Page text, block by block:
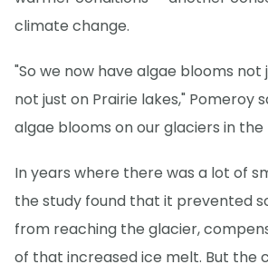
climate change.
"So we now have algae blooms not
not just on Prairie lakes," Pomeroy
algae blooms on our glaciers in the
In years where there was a lot of
the study found that it prevented
from reaching the glacier,
of that increased ice melt. But the